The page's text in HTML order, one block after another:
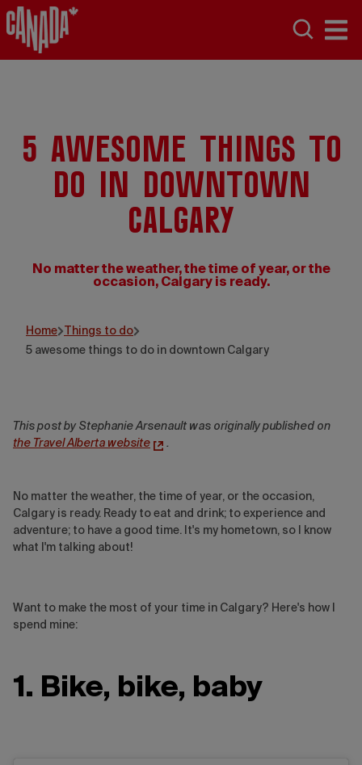
5 awesome things to
do in downtown
Calgary
No matter the weather, the time of year, or the
occasion, Calgary is ready.
Home
Things to do
5 awesome things to do in downtown Calgary
This post by Stephanie Arsenault was originally published on
the Travel Alberta website
.
No matter the weather, the time of year, or the occasion,
Calgary is ready. Ready to eat and drink; to experience and
adventure; to have a good time. It's my hometown, so I know
what I'm talking about!
Want to make the most of your time in Calgary? Here's how I
spend mine:
1. Bike, bike, baby